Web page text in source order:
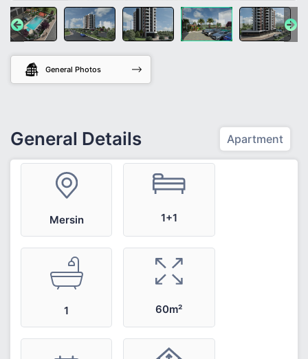
General Photos
General Details Apartment
Mersin 1+1
1 60m²